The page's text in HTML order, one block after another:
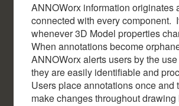
ANNOWorx information originates
connected with every component.
whenever 3D Model properties
When annotations become
ANNOWorx alerts users by the
they are easily identifiable and
Users place annotations once and
make changes throughout